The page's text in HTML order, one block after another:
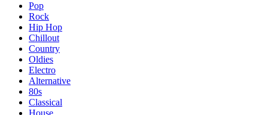
Pop
Rock
Hip Hop
Chillout
Country
Oldies
Electro
Alternative
80s
Classical